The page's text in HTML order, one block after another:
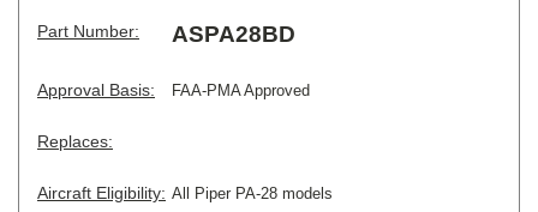
Part Number: ASPA28BD
Approval Basis: FAA-PMA Approved
Replaces:
Aircraft Eligibility: All Piper PA-28 models